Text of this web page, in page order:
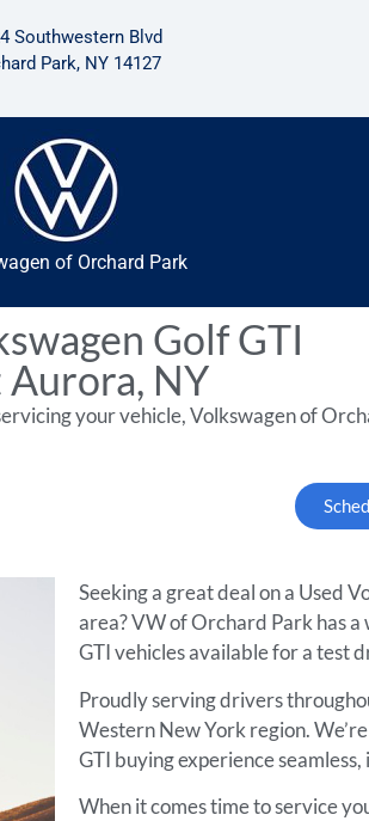
Southwestern Blvd
Park, NY 14127
of Orchard Park
Golf GTI
Aurora, NY
your vehicle, Volkswagen of
Seeking a great deal on a Used
area? VW of Orchard Park has
GTI vehicles available for a test
Proudly serving drivers
Western New York region.
GTI buying experience
When it comes time to service